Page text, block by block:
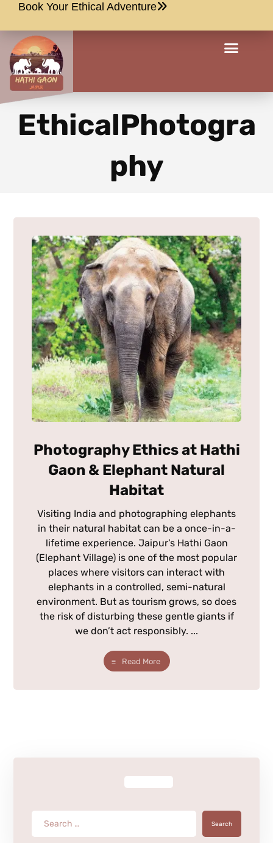
Book Your Ethical Adventure
EthicalPhotogra
phy
Photography Ethics at Hathi
Gaon & Elephant Natural
Habitat
Visiting India and photographing elephants
in their natural habitat can be a once-in-a-
lifetime experience. Jaipur’s Hathi Gaon
(Elephant Village) is one of the most popular
places where visitors can interact with
elephants in a controlled, semi-natural
environment. But as tourism grows, so does
the risk of disturbing these gentle giants if
we don’t act responsibly. ...
Read More
Search